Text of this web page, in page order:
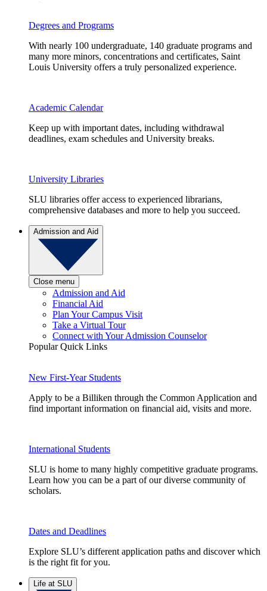
Degrees and Programs
With nearly 100 undergraduate, 140 graduate programs and
many more minors, concentrations and certificates, Saint
Louis University offers a truly personalized experience.
Academic Calendar
Keep up with important dates, including withdrawal
deadlines, exam schedules and University breaks.
University Libraries
SLU libraries offer access to experienced librarians,
comprehensive databases and more to help you succeed.
Admission and Aid
Close menu
Admission and Aid
Financial Aid
Plan Your Campus Visit
Take a Virtual Tour
Connect with Your Admission Counselor
Popular Quick Links
New First-Year Students
Apply to be a Billiken through the Common Application and
find important information on financial aid, visits and more.
International Students
SLU is home to many highly competitive graduate programs.
Learn how you can be a part of our diverse community of
scholars.
Dates and Deadlines
Explore SLU’s different application paths and discover which
is the right fit for you.
Life at SLU